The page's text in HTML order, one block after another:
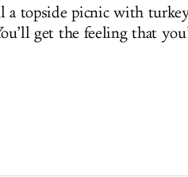
a topside picnic with
get the feeling that